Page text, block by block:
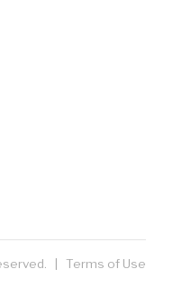
| Terms of Use